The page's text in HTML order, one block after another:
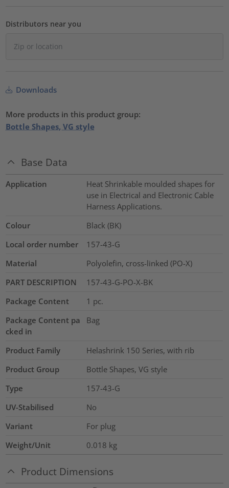
Distributors near you
Downloads
More products in this product group:
Bottle Shapes, VG style
Base Data
Application
Heat Shrinkable moulded shapes for
use in Electrical and Electronic Cable
Harness Applications.
Colour
Black (BK)
Local order number
157-43-G
Material
Polyolefin, cross-linked (PO-X)
PART DESCRIPTION
157-43-G-PO-X-BK
Package Content
1 pc.
Package Content pa
cked in
Bag
Product Family
Helashrink 150 Series, with rib
Product Group
Bottle Shapes, VG style
Type
157-43-G
UV-Stabilised
No
Variant
For plug
Weight/Unit
0.018 kg
Product Dimensions